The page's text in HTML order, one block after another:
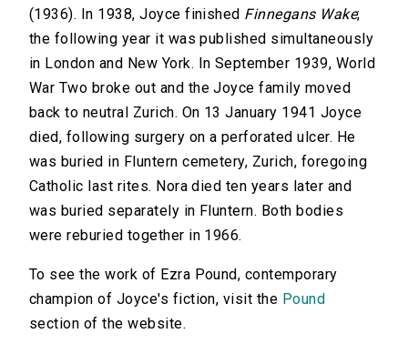
(1936). In 1938, Joyce finished Finnegans Wake;
the following year it was published simultaneously
in London and New York. In September 1939, World
War Two broke out and the Joyce family moved
back to neutral Zurich. On 13 January 1941 Joyce
died, following surgery on a perforated ulcer. He
was buried in Fluntern cemetery, Zurich, foregoing
Catholic last rites. Nora died ten years later and
was buried separately in Fluntern. Both bodies
were reburied together in 1966.
To see the work of Ezra Pound, contemporary
champion of Joyce's fiction, visit the Pound
section of the website.